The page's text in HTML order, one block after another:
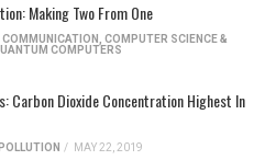
Making Two From One
COMMUNICATION
COMPUTER SCIENCE &
COMPUTERS
Carbon Dioxide Concentration Highest In
POLLUTION / MAY 22, 2019